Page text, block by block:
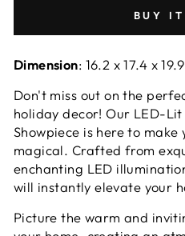
BUY
Dimension: 16.2 x 17.4 x
Don't miss out on the
holiday decor! Our LED-
Showpiece is here to
magical. Crafted from
enchanting LED
will instantly elevate your
Picture the warm and